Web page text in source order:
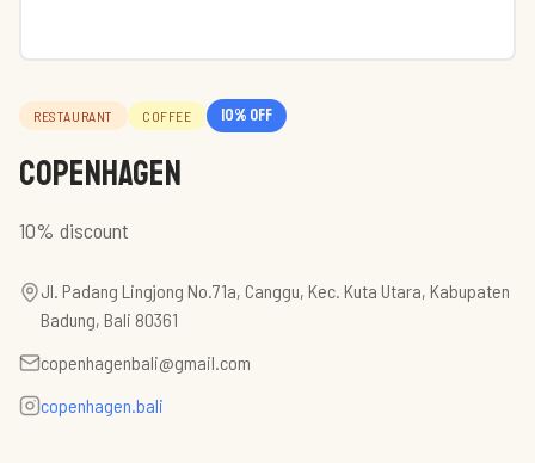
RESTAURANT COFFEE 10% off
Copenhagen
10% discount
Jl. Padang Lingjong No.71a, Canggu, Kec. Kuta Utara, Kabupaten
Badung, Bali 80361
copenhagenbali@gmail.com
copenhagen.bali